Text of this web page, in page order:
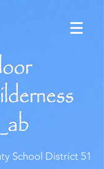
School District 51